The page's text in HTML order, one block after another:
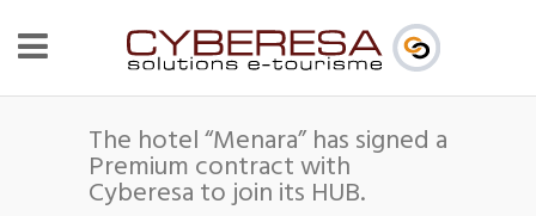
The hotel “Menara” has signed a
Premium contract with
Cyberesa to join its HUB.